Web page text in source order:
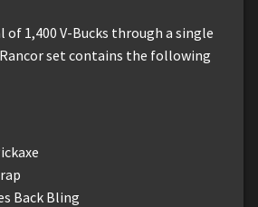
1,400 V-Bucks through a single
set contains the following
Back Bling